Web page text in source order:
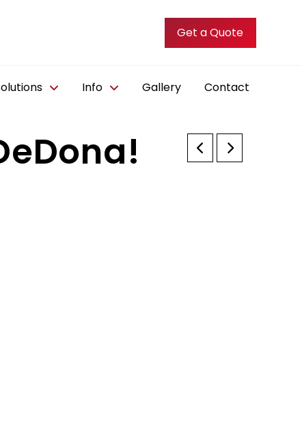
Get a Quote
Info Gallery Contact